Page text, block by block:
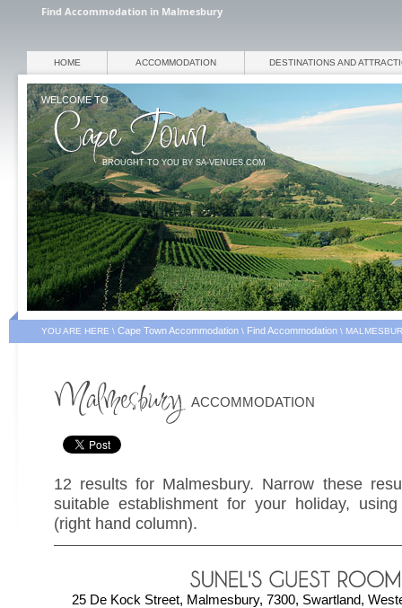
Find Accommodation in Malmesbury
WELCOME TO
BROUGHT TO YOU BY SA-VENUES.COM
HOME ACCOMMODATION DESTINATIONS AND
YOU ARE HERE \ Cape Town Accommodation \ Find Accommodation \
ACCOMMODATION
12 results for Malmesbury. Narrow these
suitable establishment for your holiday,
(right hand column).
25 De Kock Street, Malmesbury, 7300, Swartland,